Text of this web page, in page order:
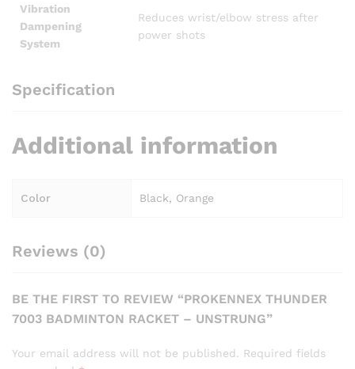
Vibration
Dampening
System
Reduces wrist/elbow stress after
power shots
Specification
Additional information
Color Black, Orange
Reviews (0)
BE THE FIRST TO REVIEW “PROKENNEX THUNDER
7003 BADMINTON RACKET – UNSTRUNG”
Your email address will not be published. Required fields